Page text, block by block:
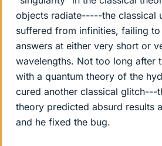
objects radiate-----the classical
suffered from infinities, failing
answers at either very short or
wavelengths. Not too long after
with a quantum theory of the
cured another classical glitch---
theory predicted absurd results
and he fixed the bug.